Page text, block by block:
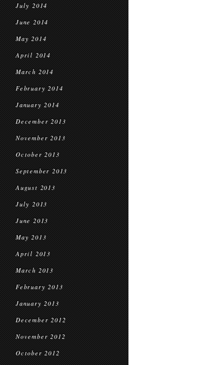
July 2014
June 2014
May 2014
April 2014
March 2014
February 2014
January 2014
December 2013
November 2013
October 2013
September 2013
August 2013
July 2013
June 2013
May 2013
April 2013
March 2013
February 2013
January 2013
December 2012
November 2012
October 2012